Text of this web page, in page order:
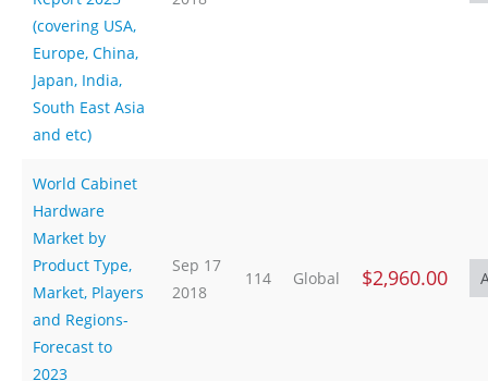
(covering USA,
Europe, China,
Japan, India,
South East Asia
and etc)
World Cabinet
Hardware
Market by
Product Type,
Market, Players
and Regions-
Forecast to
2023
Sep 17
2018
114 Global $2,960.00